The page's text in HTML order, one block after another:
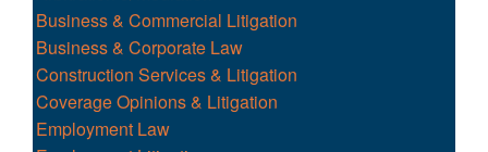
Business & Commercial Litigation
Business & Corporate Law
Construction Services & Litigation
Coverage Opinions & Litigation
Employment Law